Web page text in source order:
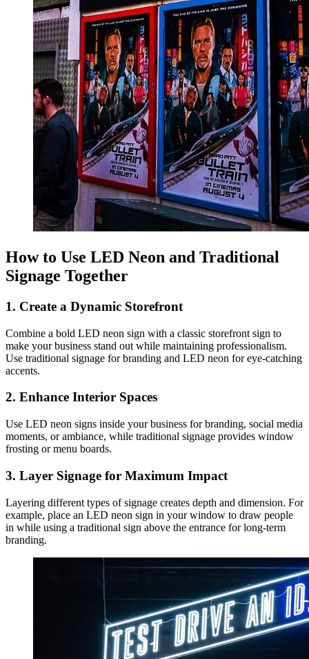
How to Use LED Neon and Traditional
Signage Together
1. Create a Dynamic Storefront
Combine a bold LED neon sign with a classic storefront sign to
make your business stand out while maintaining professionalism.
Use traditional signage for branding and LED neon for eye-catching
accents.
2. Enhance Interior Spaces
Use LED neon signs inside your business for branding, social media
moments, or ambiance, while traditional signage provides window
frosting or menu boards.
3. Layer Signage for Maximum Impact
Layering different types of signage creates depth and dimension. For
example, place an LED neon sign in your window to draw people
in while using a traditional sign above the entrance for long-term
branding.